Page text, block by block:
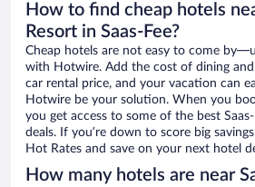
How to find cheap hotels
Resort in Saas-Fee?
Cheap hotels are not easy to come
with Hotwire. Add the cost of dining
car rental price, and your vacation can
Hotwire be your solution. When you
you get access to some of the best
deals. If you’re down to score big
Hot Rates and save on your next hotel
How many hotels are near